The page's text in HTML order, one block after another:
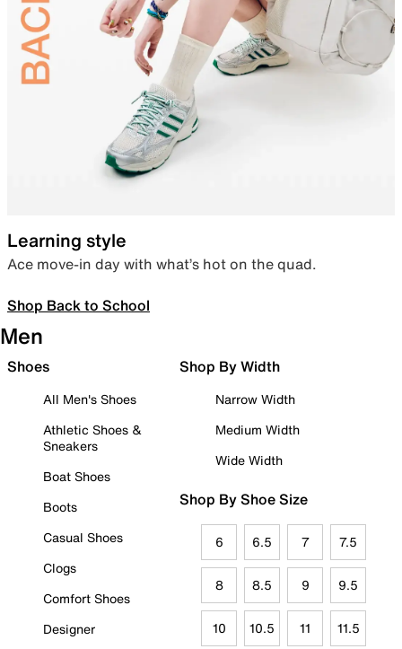
Learning style
Ace move-in day with what’s hot on the quad.
Shop Back to School
Men
Shoes
All Men's Shoes
Athletic Shoes &
Sneakers
Boat Shoes
Boots
Casual Shoes
Clogs
Comfort Shoes
Designer
Shop By Width
Narrow Width
Medium Width
Wide Width
Shop By Shoe Size
6 6.5 7 7.5
8 8.5 9 9.5
10 10.5 11 11.5